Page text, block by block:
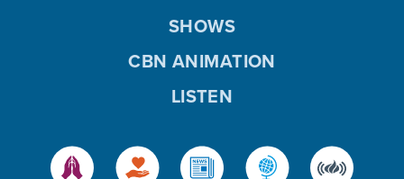
SHOWS
CBN ANIMATION
LISTEN